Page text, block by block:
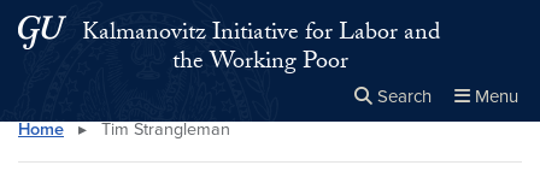
Skip to main content
Skip to main site menu
Kalmanovitz Initiative for Labor and
the Working Poor
Search Menu
Search this site Close
×
Home ▸ Tim Strangleman